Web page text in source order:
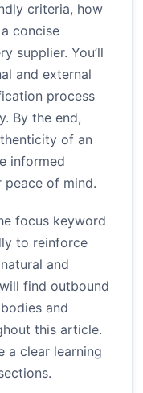
criteria, how
concise
supplier. You’ll
and external
process
By the end,
of an
informed
peace of mind.
focus keyword
to reinforce
and
find outbound
and
this article.
a clear learning